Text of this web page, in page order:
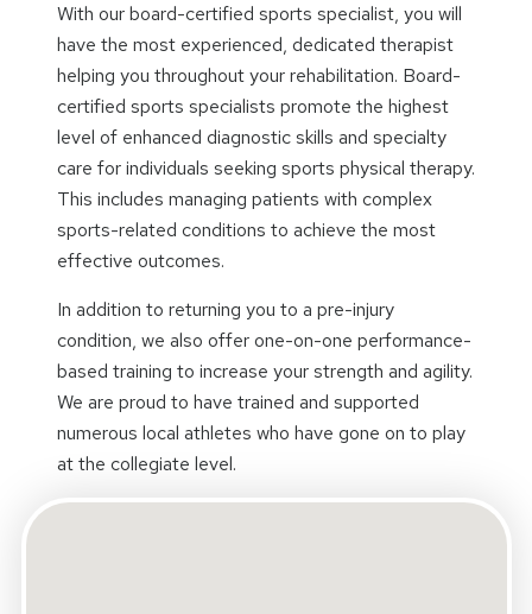
With our board-certified sports specialist, you will
have the most experienced, dedicated therapist
helping you throughout your rehabilitation. Board-
certified sports specialists promote the highest
level of enhanced diagnostic skills and specialty
care for individuals seeking sports physical therapy.
This includes managing patients with complex
sports-related conditions to achieve the most
effective outcomes.
In addition to returning you to a pre-injury
condition, we also offer one-on-one performance-
based training to increase your strength and agility.
We are proud to have trained and supported
numerous local athletes who have gone on to play
at the collegiate level.